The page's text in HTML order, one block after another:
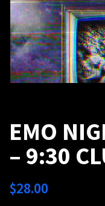
EMO
– 9:30
$28.00